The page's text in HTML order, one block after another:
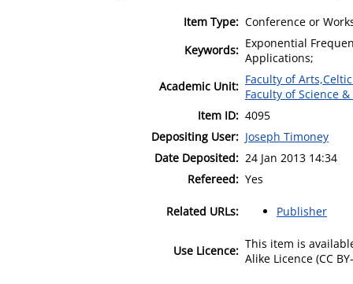
Item Type: Conference or
Keywords: Exponential
Applications;
Academic Unit: Faculty of
Faculty of Science
Item ID: 4095
Depositing User: Joseph Timoney
Date Deposited: 24 Jan 2013 14:34
Refereed: Yes
Related URLs: Publisher
Use Licence: This item is
Alike Licence (CC